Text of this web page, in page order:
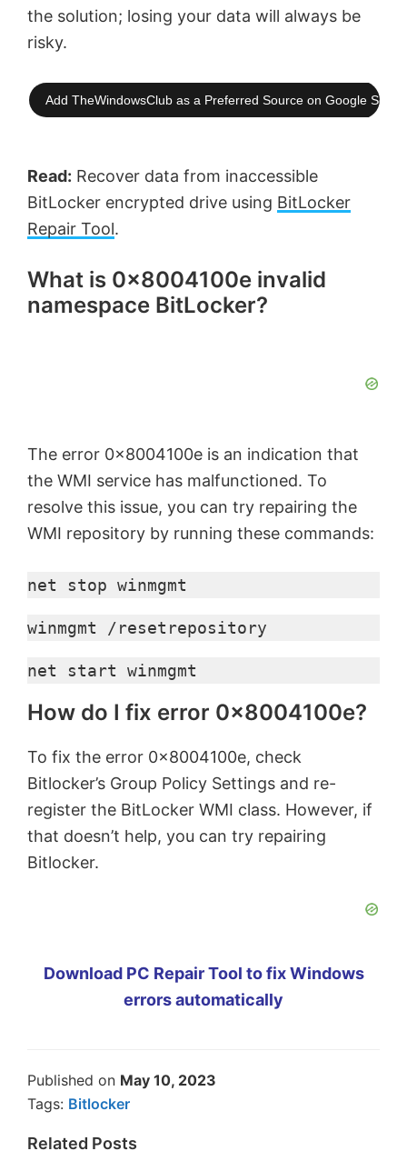
the solution; losing your data will always be
risky.
Add TheWindowsClub as a Preferred Source on Google
Read: Recover data from inaccessible
BitLocker encrypted drive using BitLocker
Repair Tool.
What is 0x8004100e invalid
namespace BitLocker?
The error 0x8004100e is an indication that
the WMI service has malfunctioned. To
resolve this issue, you can try repairing the
WMI repository by running these commands:
net stop winmgmt
winmgmt /resetrepository
net start winmgmt
How do I fix error 0x8004100e?
To fix the error 0x8004100e, check
Bitlocker’s Group Policy Settings and re-
register the BitLocker WMI class. However, if
that doesn’t help, you can try repairing
Bitlocker.
Download PC Repair Tool to fix Windows
errors automatically
Published on May 10, 2023
Tags: Bitlocker
Related Posts